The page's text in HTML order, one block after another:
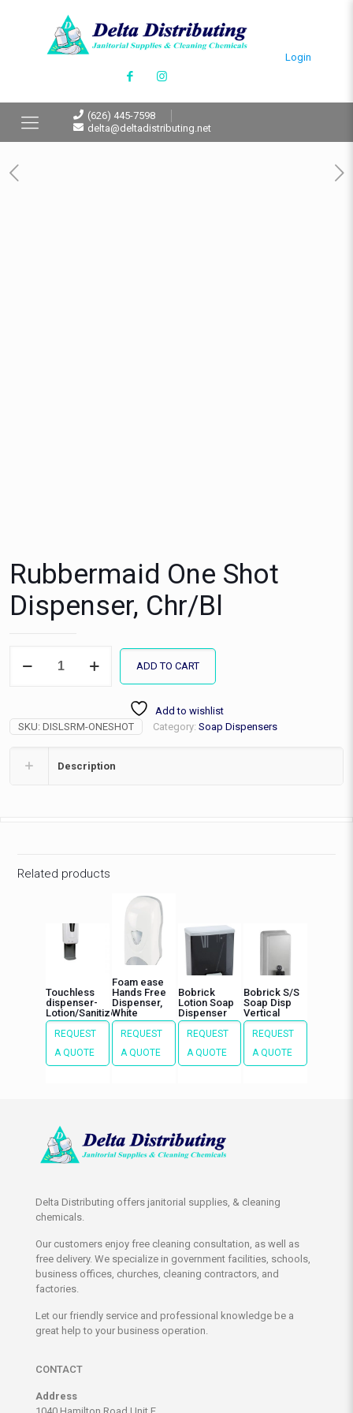
Login
(626) 445-7598
delta@deltadistributing.net
Rubbermaid One Shot
Dispenser, Chr/Bl
One
quantity
ADD TO CART
Add to wishlist
SKU: DISLSRM-ONESHOT Category: Soap Dispensers
Description
Related products
Touchless
dispenser-
Lotion/Sanitizer
REQUEST
A QUOTE
Foam ease
Hands Free
Dispenser,
White
REQUEST
A QUOTE
Bobrick
Lotion Soap
Dispenser
REQUEST
A QUOTE
Bobrick S/S
Soap Disp
Vertical
REQUEST
A QUOTE
Delta Distributing offers janitorial supplies, & cleaning
chemicals.
Our customers enjoy free cleaning consultation, as well as
free delivery. We specialize in government facilities, schools,
business offices, churches, cleaning contractors, and
factories.
Let our friendly service and professional knowledge be a
great help to your business operation.
CONTACT
Address